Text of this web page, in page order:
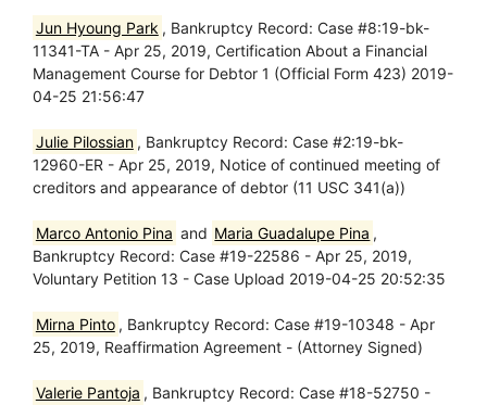
Jun Hyoung Park , Bankruptcy Record: Case #8:19-bk-
11341-TA - Apr 25, 2019, Certification About a Financial
Management Course for Debtor 1 (Official Form 423) 2019-
04-25 21:56:47
Julie Pilossian , Bankruptcy Record: Case #2:19-bk-
12960-ER - Apr 25, 2019, Notice of continued meeting of
creditors and appearance of debtor (11 USC 341(a))
Marco Antonio Pina and Maria Guadalupe Pina ,
Bankruptcy Record: Case #19-22586 - Apr 25, 2019,
Voluntary Petition 13 - Case Upload 2019-04-25 20:52:35
Mirna Pinto , Bankruptcy Record: Case #19-10348 - Apr
25, 2019, Reaffirmation Agreement - (Attorney Signed)
Valerie Pantoja , Bankruptcy Record: Case #18-52750 -